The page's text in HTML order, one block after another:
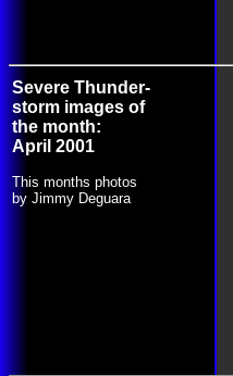
Severe Thunder-
storm images of
the month:
April 2001
This months photos
by Jimmy Deguara